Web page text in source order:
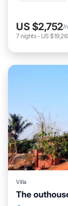
US $2,752/
7 nights- US
Villa
The